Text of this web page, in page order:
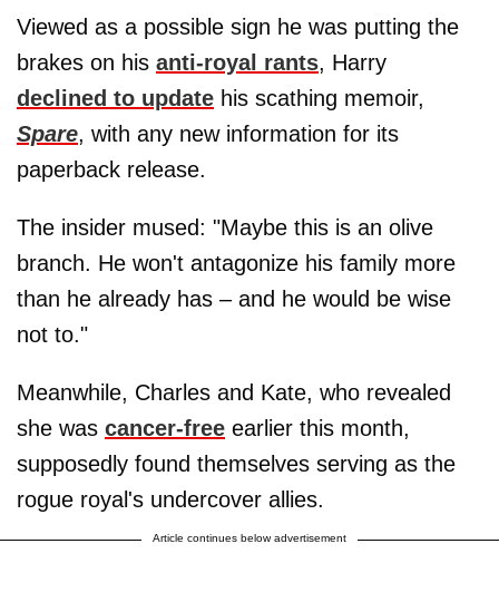
Viewed as a possible sign he was putting the
brakes on his anti-royal rants, Harry
declined to update his scathing memoir,
Spare, with any new information for its
paperback release.
The insider mused: "Maybe this is an olive
branch. He won't antagonize his family more
than he already has – and he would be wise
not to."
Meanwhile, Charles and Kate, who revealed
she was cancer-free earlier this month,
supposedly found themselves serving as the
rogue royal's undercover allies.
Article continues below advertisement